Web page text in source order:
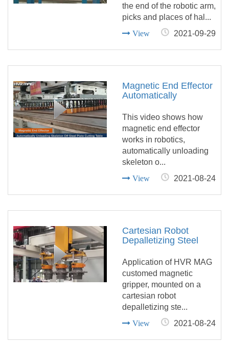
the end of the robotic arm,
picks and places of hal...
View 2021-09-29
Magnetic End Effector
Automatically
Off Steel Plate Cutting
Table
This video shows how
magnetic end effector
works in robotics,
automatically unloading
skeleton o...
View 2021-08-24
Cartesian Robot
Depalletizing Steel
Customed Magnetic
Gripper
Application of HVR MAG
customed magnetic
gripper, mounted on a
cartesian robot
depalletizing ste...
View 2021-08-24